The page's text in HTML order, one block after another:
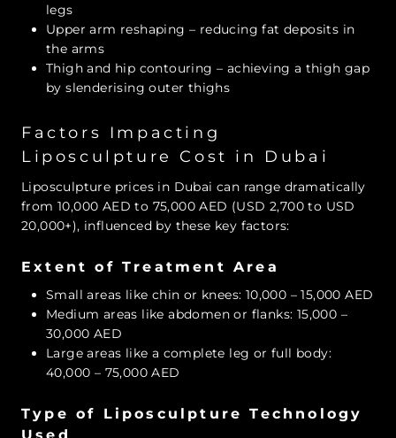
legs
Upper arm reshaping – reducing fat deposits in
the arms
Thigh and hip contouring – achieving a thigh gap
by slenderising outer thighs
Factors Impacting
Liposculpture Cost in Dubai
Liposculpture prices in Dubai can range dramatically
from 10,000 AED to 75,000 AED (USD 2,700 to USD
20,000+), influenced by these key factors:
Extent of Treatment Area
Small areas like chin or knees: 10,000 – 15,000 AED
Medium areas like abdomen or flanks: 15,000 –
30,000 AED
Large areas like a complete leg or full body:
40,000 – 75,000 AED
Type of Liposculpture Technology